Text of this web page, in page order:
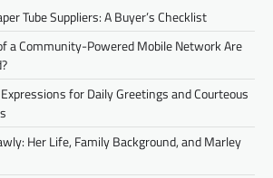
Tube Suppliers: A Buyer’s Checklist
a Community-Powered Mobile Network Are
for Daily Greetings and Courteous
Her Life, Family Background, and Marley